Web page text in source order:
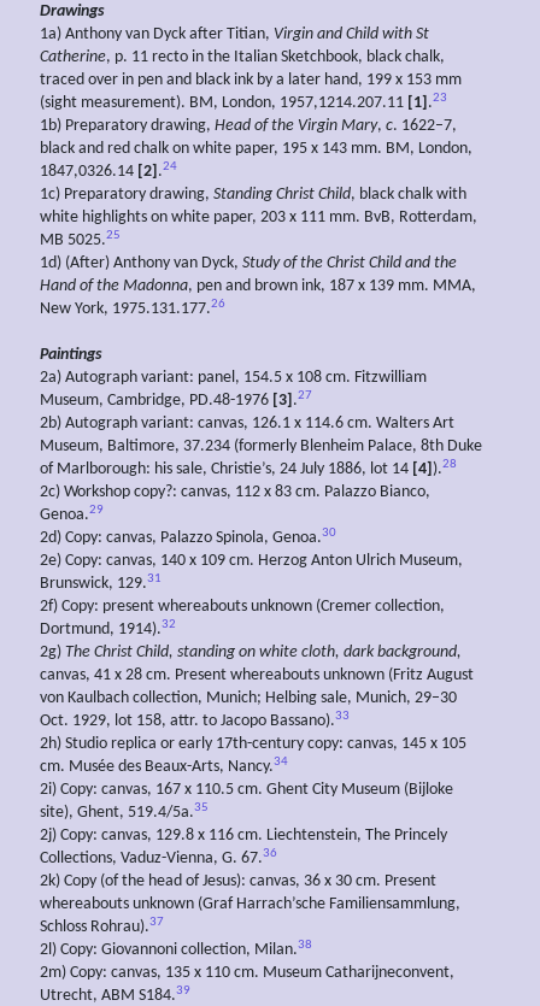
Drawings
1a) Anthony van Dyck after Titian, Virgin and Child with St
Catherine, p. 11 recto in the Italian Sketchbook, black chalk,
traced over in pen and black ink by a later hand, 199 x 153 mm
(sight measurement). BM, London, 1957,1214.207.11 [1] .23
1b) Preparatory drawing, Head of the Virgin Mary, c. 1622–7,
black and red chalk on white paper, 195 x 143 mm. BM, London,
1847,0326.14 [2] .24
1c) Preparatory drawing, Standing Christ Child, black chalk with
white highlights on white paper, 203 x 111 mm. BvB, Rotterdam,
MB 5025.25
1d) (After) Anthony van Dyck, Study of the Christ Child and the
Hand of the Madonna, pen and brown ink, 187 x 139 mm. MMA,
New York, 1975.131.177.26
Paintings
2a) Autograph variant: panel, 154.5 x 108 cm. Fitzwilliam
Museum, Cambridge, PD.48-1976 [3] .27
2b) Autograph variant: canvas, 126.1 x 114.6 cm. Walters Art
Museum, Baltimore, 37.234 (formerly Blenheim Palace, 8th Duke
of Marlborough: his sale, Christie’s, 24 July 1886, lot 14 [4] ).28
2c) Workshop copy?: canvas, 112 x 83 cm. Palazzo Bianco,
Genoa.29
2d) Copy: canvas, Palazzo Spinola, Genoa.30
2e) Copy: canvas, 140 x 109 cm. Herzog Anton Ulrich Museum,
Brunswick, 129.31
2f) Copy: present whereabouts unknown (Cremer collection,
Dortmund, 1914).32
2g) The Christ Child, standing on white cloth, dark background,
canvas, 41 x 28 cm. Present whereabouts unknown (Fritz August
von Kaulbach collection, Munich; Helbing sale, Munich, 29–30
Oct. 1929, lot 158, attr. to Jacopo Bassano).33
2h) Studio replica or early 17th-century copy: canvas, 145 x 105
cm. Musée des Beaux-Arts, Nancy.34
2i) Copy: canvas, 167 x 110.5 cm. Ghent City Museum (Bijloke
site), Ghent, 519.4/5a.35
2j) Copy: canvas, 129.8 x 116 cm. Liechtenstein, The Princely
Collections, Vaduz-Vienna, G. 67.36
2k) Copy (of the head of Jesus): canvas, 36 x 30 cm. Present
whereabouts unknown (Graf Harrach’sche Familiensammlung,
Schloss Rohrau).37
2l) Copy: Giovannoni collection, Milan.38
2m) Copy: canvas, 135 x 110 cm. Museum Catharijneconvent,
Utrecht, ABM S184.39